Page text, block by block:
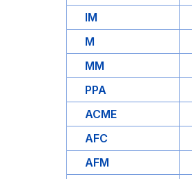
IM
M
MM
PPA
ACME
AFC
AFM